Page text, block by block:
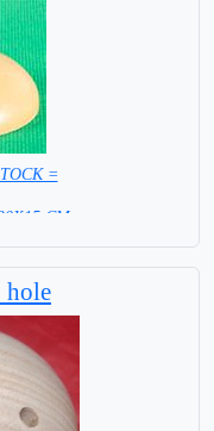
=
CM
hole